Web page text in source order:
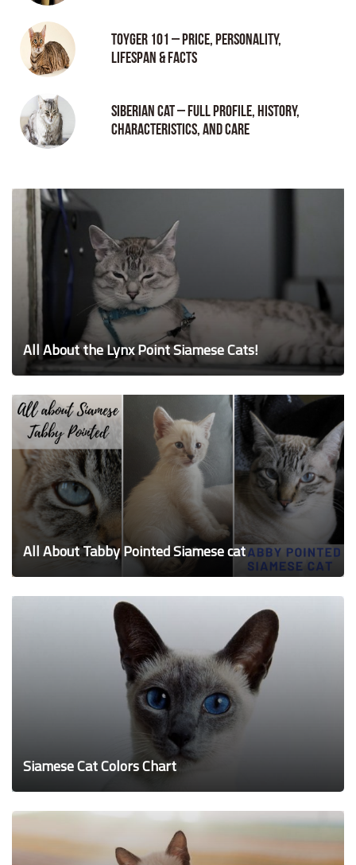
Toyger 101 – Price, Personality,
Lifespan & Facts
Siberian Cat – Full Profile, History,
Characteristics, and Care
All About the Lynx Point Siamese Cats!
All About Tabby Pointed Siamese cat
Siamese Cat Colors Chart